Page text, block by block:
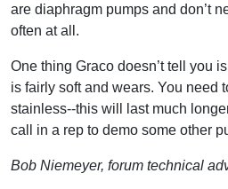
are diaphragm pumps and don’t
often at all.
One thing Graco doesn’t tell you
is fairly soft and wears. You need
stainless--this will last much
call in a rep to demo some other
Bob Niemeyer, forum technical